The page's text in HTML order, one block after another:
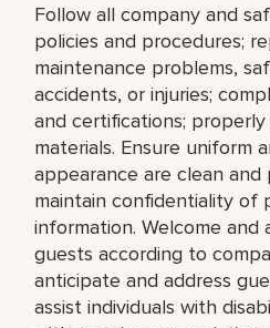
Follow all company and
policies and procedures;
maintenance problems,
accidents, or injuries;
and certifications;
materials. Ensure uniform
appearance are clean and
maintain confidentiality of
information. Welcome and
guests according to
anticipate and address
assist individuals with